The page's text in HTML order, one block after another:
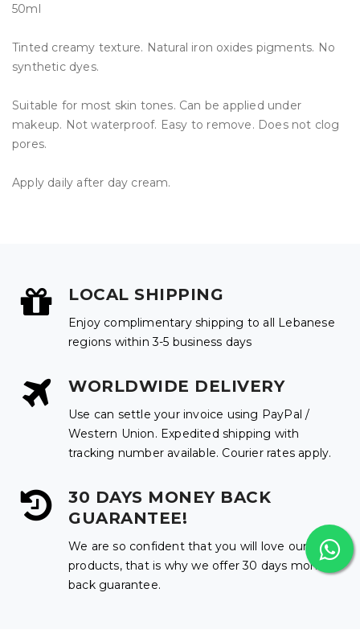
50ml
Tinted creamy texture. Natural iron oxides pigments. No
synthetic dyes.
Suitable for most skin tones. Can be applied under
makeup. Not waterproof. Easy to remove. Does not clog
pores.
Apply daily after day cream.
LOCAL SHIPPING
Enjoy complimentary shipping to all Lebanese
regions within 3-5 business days
WORLDWIDE DELIVERY
Use can settle your invoice using PayPal /
Western Union. Expedited shipping with
tracking number available. Courier rates apply.
30 DAYS MONEY BACK
GUARANTEE!
We are so confident that you will love our
products, that is why we offer 30 days money
back guarantee.